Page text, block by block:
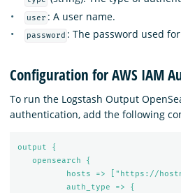
user : A user name.
password : The password used
Configuration for AWS IAM
To run the Logstash Output
authentication, add the following
output {
opensearch {
hosts => ["https://
auth_type => {